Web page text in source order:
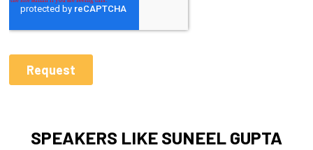
SPEAKERS LIKE SUNEEL GUPTA